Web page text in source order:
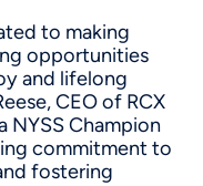
to making
opportunities
and lifelong
CEO of RCX
NYSS Champion
commitment to
fostering